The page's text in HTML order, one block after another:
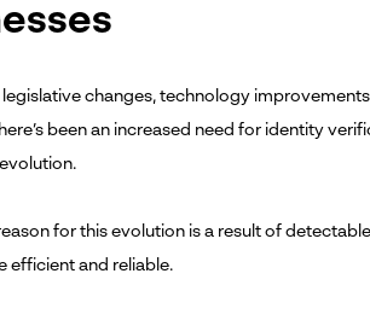
legislative changes, technology
been an increased need for identity
for this evolution is a result of
efficient and reliable.